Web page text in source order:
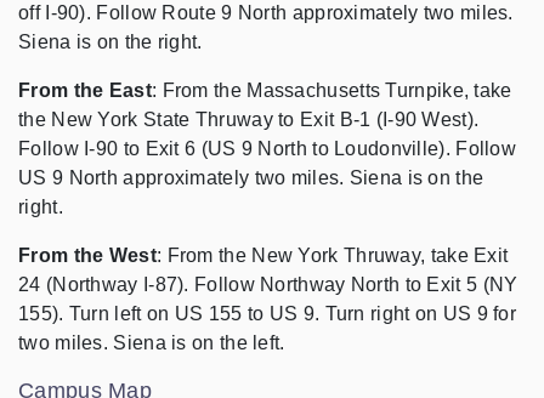
off I-90). Follow Route 9 North approximately two miles.
Siena is on the right.
From the East: From the Massachusetts Turnpike, take
the New York State Thruway to Exit B-1 (I-90 West).
Follow I-90 to Exit 6 (US 9 North to Loudonville). Follow
US 9 North approximately two miles. Siena is on the
right.
From the West: From the New York Thruway, take Exit
24 (Northway I-87). Follow Northway North to Exit 5 (NY
155). Turn left on US 155 to US 9. Turn right on US 9 for
two miles. Siena is on the left.
Campus Map